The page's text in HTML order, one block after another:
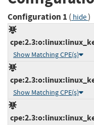
Configuration 1 ( hide)
Show Matching CPE(s)
Show Matching CPE(s)